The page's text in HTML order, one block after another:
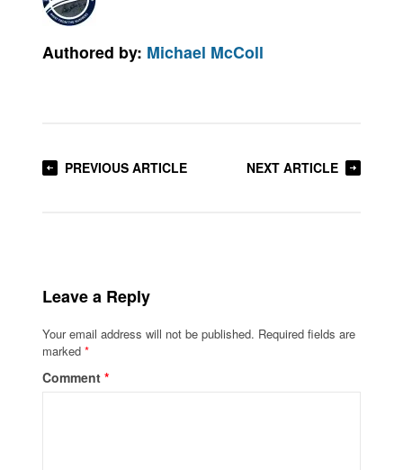
Authored by: Michael McColl
PREVIOUS ARTICLE NEXT ARTICLE
Leave a Reply
Your email address will not be published. Required fields are
marked*
Comment*